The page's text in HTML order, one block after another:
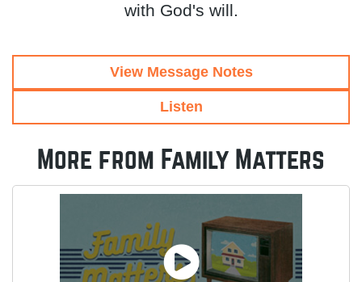
with God's will.
View Message Notes
Listen
More from Family Matters